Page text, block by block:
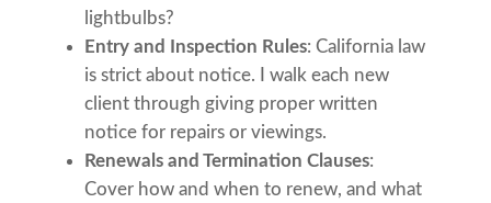
lightbulbs?
Entry and Inspection Rules: California law
is strict about notice. I walk each new
client through giving proper written
notice for repairs or viewings.
Renewals and Termination Clauses:
Cover how and when to renew, and what